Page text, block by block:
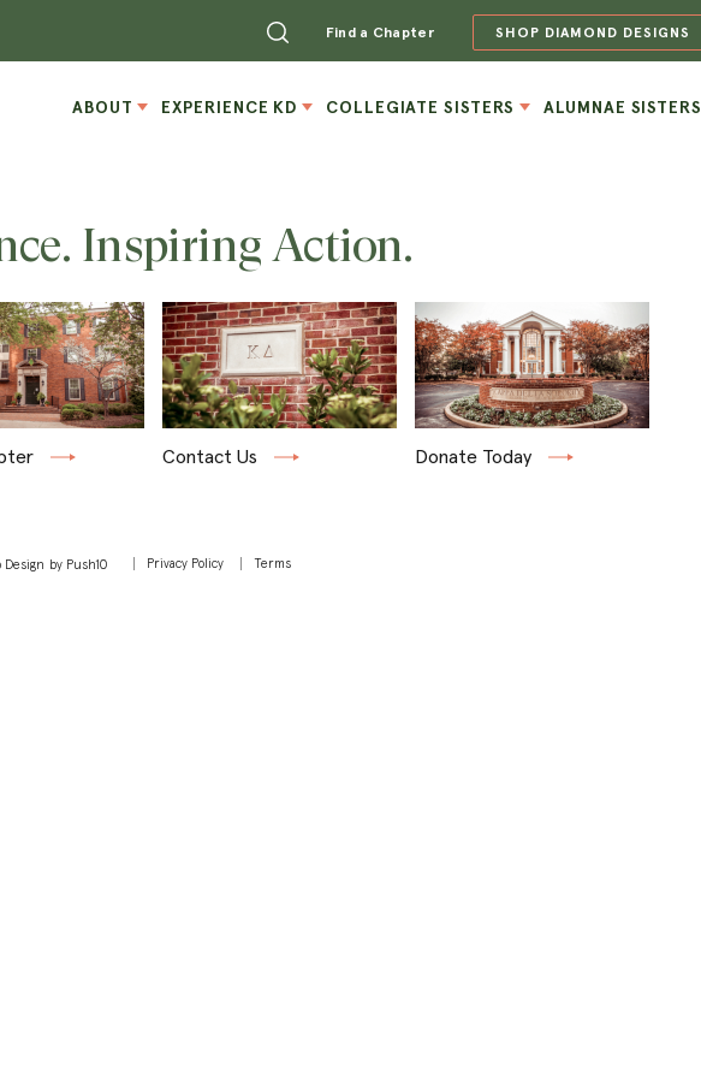
Find a Chapter SHOP DIAMOND DESIGNS
ABOUT EXPERIENCE KD COLLEGIATE SISTERS ALUMNAE SISTERS
Inspiring Action.
Contact Us Donate Today
Design by Push10 Privacy Policy Terms